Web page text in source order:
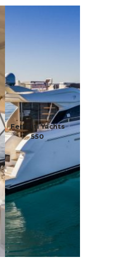
Ferretti Yachts
550